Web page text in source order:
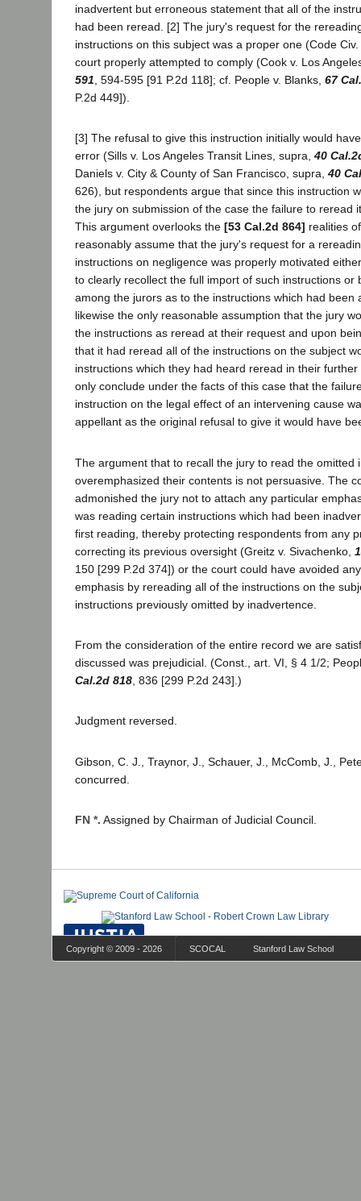
inadvertent but erroneous statement that all of the
had been reread. [2] The jury's request for the
instructions on this subject was a proper one (Code
court properly attempted to comply (Cook v. Los
591 , 594-595 [91 P.2d 118]; cf. People v. Blanks, 67
P.2d 449]).
[3] The refusal to give this instruction initially would
error (Sills v. Los Angeles Transit Lines, supra, 40
Daniels v. City & County of San Francisco, supra, 40
626), but respondents argue that since this instruction
the jury on submission of the case the failure to reread
This argument overlooks the [53 Cal.2d 864] realities
reasonably assume that the jury's request for a
instructions on negligence was properly motivated
to clearly recollect the full import of such instructions or
among the jurors as to the instructions which had been
likewise the only reasonable assumption that the jury
the instructions as reread at their request and upon
that it had reread all of the instructions on the subject
instructions which they had heard reread in their
only conclude under the facts of this case that the
instruction on the legal effect of an intervening cause
appellant as the original refusal to give it would have
The argument that to recall the jury to read the omitted
overemphasized their contents is not persuasive. The
admonished the jury not to attach any particular
was reading certain instructions which had been
first reading, thereby protecting respondents from any
correcting its previous oversight (Greitz v. Sivachenko,
150 [299 P.2d 374]) or the court could have avoided
emphasis by rereading all of the instructions on the
instructions previously omitted by inadvertence.
From the consideration of the entire record we are
discussed was prejudicial. (Const., art. VI, § 4 1/2;
Cal.2d 818 , 836 [299 P.2d 243].)
Judgment reversed.
Gibson, C. J., Traynor, J., Schauer, J., McComb, J.,
concurred.
FN *. Assigned by Chairman of Judicial Council.
Copyright © 2009 - 2026 SCOCAL Stanford Law School